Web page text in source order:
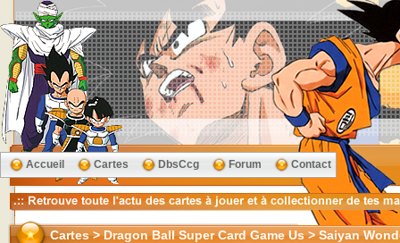
Accueil Cartes DbsCcg Forum Contact
Cartes > Dragon Ball Super Card Game Us > Saiyan